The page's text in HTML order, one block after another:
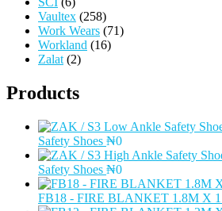
Vaultex (258)
Work Wears (71)
Workland (16)
Zalat (2)
Products
Safety Shoes ₦0
Safety Shoes ₦0
FB18 - FIRE BLANKET 1.8M X